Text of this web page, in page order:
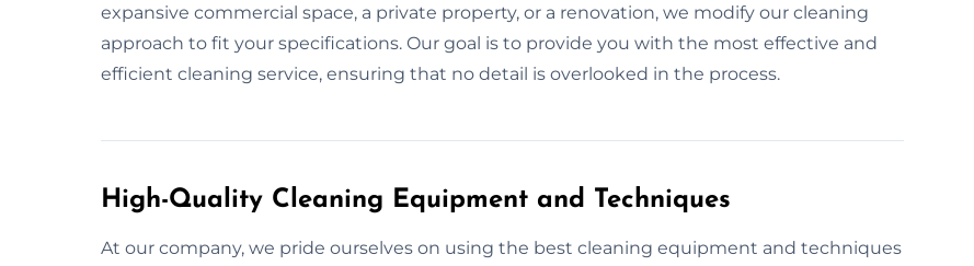
expansive commercial space, a private property, or a renovation, we modify our cleaning
approach to fit your specifications. Our goal is to provide you with the most effective and
efficient cleaning service, ensuring that no detail is overlooked in the process.
High-Quality Cleaning Equipment and Techniques
At our company, we pride ourselves on using the best cleaning equipment and techniques